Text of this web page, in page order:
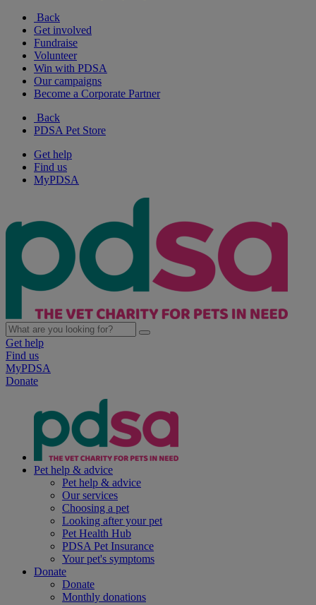
Back
Get involved
Fundraise
Volunteer
Win with PDSA
Our campaigns
Become a Corporate Partner
Back
PDSA Pet Store
Get help
Find us
MyPDSA
Get help
Find us
MyPDSA
Donate
Pet help & advice
Pet help & advice
Our services
Choosing a pet
Looking after your pet
Pet Health Hub
PDSA Pet Insurance
Your pet's symptoms
Donate
Donate
Monthly donations